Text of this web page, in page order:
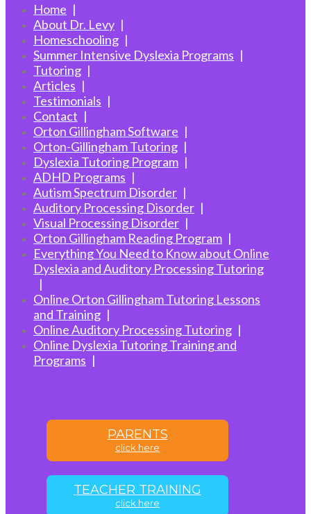
Home
About Dr. Levy
Homeschooling
Summer Intensive Dyslexia Programs
Tutoring
Articles
Testimonials
Contact
Orton Gillingham Software
Orton-Gillingham Tutoring
Dyslexia Tutoring Program
ADHD Programs
Autism Spectrum Disorder
Auditory Processing Disorder
Visual Processing Disorder
Orton Gillingham Reading Program
Everything You Need to Know about Online
Dyslexia and Auditory Processing Tutoring
Online Orton Gillingham Tutoring Lessons
and Training
Online Auditory Processing Tutoring
Online Dyslexia Tutoring Training and
Programs
PARENTS
click here
TEACHER TRAINING
click here